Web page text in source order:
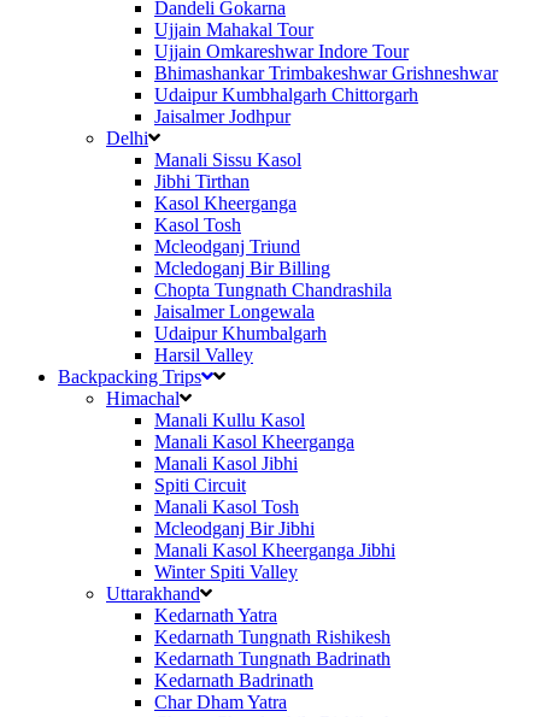
Dandeli Gokarna
Ujjain Mahakal Tour
Ujjain Omkareshwar Indore Tour
Bhimashankar Trimbakeshwar Grishneshwar
Udaipur Kumbhalgarh Chittorgarh
Jaisalmer Jodhpur
Delhi
Manali Sissu Kasol
Jibhi Tirthan
Kasol Kheerganga
Kasol Tosh
Mcleodganj Triund
Mcledoganj Bir Billing
Chopta Tungnath Chandrashila
Jaisalmer Longewala
Udaipur Khumbalgarh
Harsil Valley
Backpacking Trips
Himachal
Manali Kullu Kasol
Manali Kasol Kheerganga
Manali Kasol Jibhi
Spiti Circuit
Manali Kasol Tosh
Mcleodganj Bir Jibhi
Manali Kasol Kheerganga Jibhi
Winter Spiti Valley
Uttarakhand
Kedarnath Yatra
Kedarnath Tungnath Rishikesh
Kedarnath Tungnath Badrinath
Kedarnath Badrinath
Char Dham Yatra